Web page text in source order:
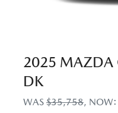
2025 MAZDA
DK
WAS $35,758, NOW: